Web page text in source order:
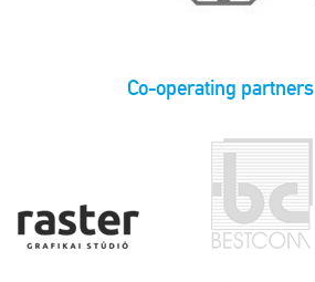
Co-operating partners